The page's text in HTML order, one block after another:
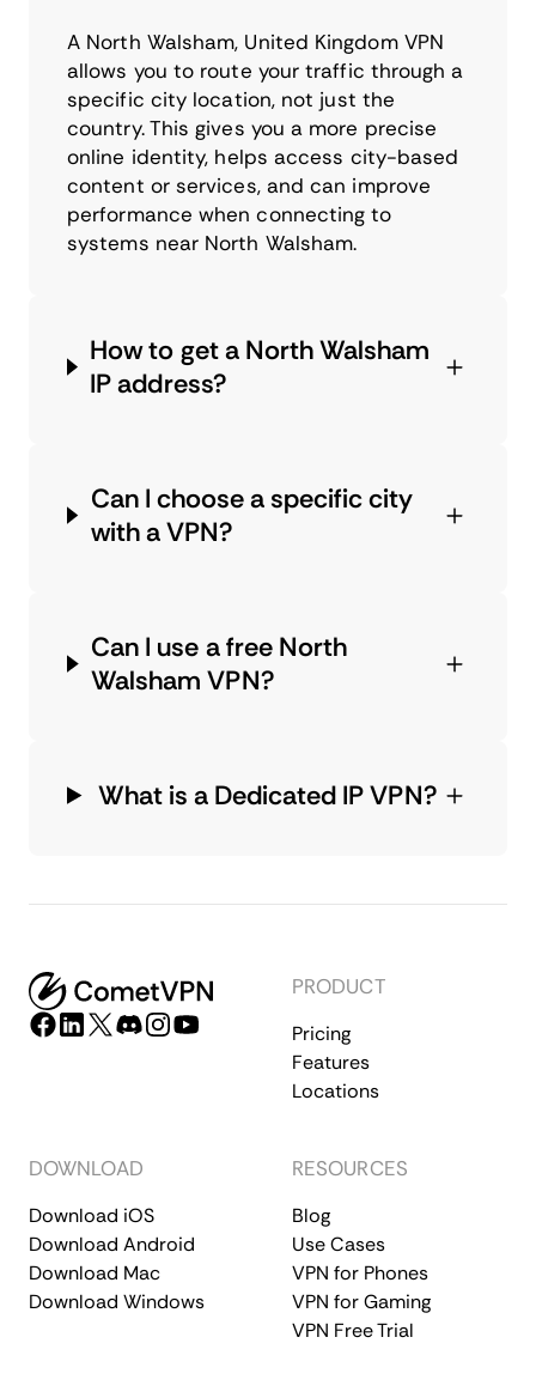
A North Walsham, United Kingdom VPN
allows you to route your traffic through a
specific city location, not just the
country. This gives you a more precise
online identity, helps access city-based
content or services, and can improve
performance when connecting to
systems near North Walsham.
How to get a North Walsham
IP address?
Can I choose a specific city
with a VPN?
Can I use a free North
Walsham VPN?
What is a Dedicated IP VPN?
PRODUCT
Pricing
Features
Locations
DOWNLOAD
Download iOS
Download Android
Download Mac
Download Windows
RESOURCES
Blog
Use Cases
VPN for Phones
VPN for Gaming
VPN Free Trial